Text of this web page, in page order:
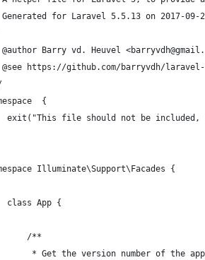
for Laravel 5.5.13 on 2017-09-
Barry vd. Heuvel
https://github.com/barryvdh/
{
exit("This file should not be included,
Illuminate\Support\Facades {
class App {
/**
* Get the version number of the